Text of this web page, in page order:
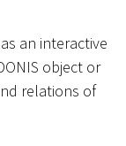
an interactive
object or
relations of